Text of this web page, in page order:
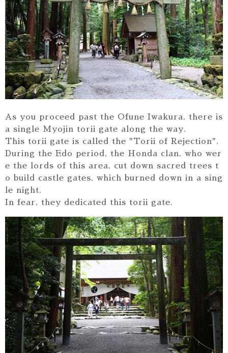
As you proceed past the Ofune Iwakura, there is
a single Myojin torii gate along the way.
This torii gate is called the "Torii of Rejection".
During the Edo period, the Honda clan, who wer
e the lords of this area, cut down sacred trees t
o build castle gates, which burned down in a sing
le night.
In fear, they dedicated this torii gate.